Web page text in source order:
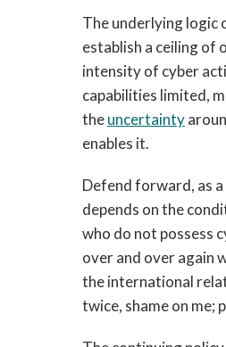
The underlying
establish a ceiling of
intensity of cyber
capabilities limited,
theuncertainty
enables it.
Defend forward, as
depends on the
who do not possess
over and over again
the international
twice, shame on me;